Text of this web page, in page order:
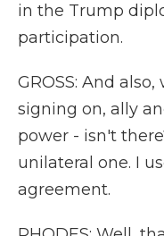
in the Trump
participation.
GROSS: And
signing on, ally
power - isn't
unilateral one. I
agreement.